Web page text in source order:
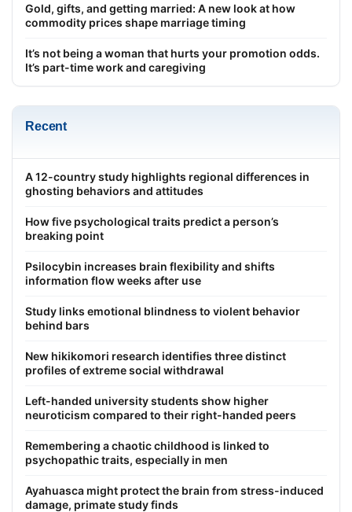
Gold, gifts, and getting married: A new look at how
commodity prices shape marriage timing
It’s not being a woman that hurts your promotion odds.
It’s part-time work and caregiving
Recent
A 12-country study highlights regional differences in
ghosting behaviors and attitudes
How five psychological traits predict a person’s
breaking point
Psilocybin increases brain flexibility and shifts
information flow weeks after use
Study links emotional blindness to violent behavior
behind bars
New hikikomori research identifies three distinct
profiles of extreme social withdrawal
Left-handed university students show higher
neuroticism compared to their right-handed peers
Remembering a chaotic childhood is linked to
psychopathic traits, especially in men
Ayahuasca might protect the brain from stress-induced
damage, primate study finds